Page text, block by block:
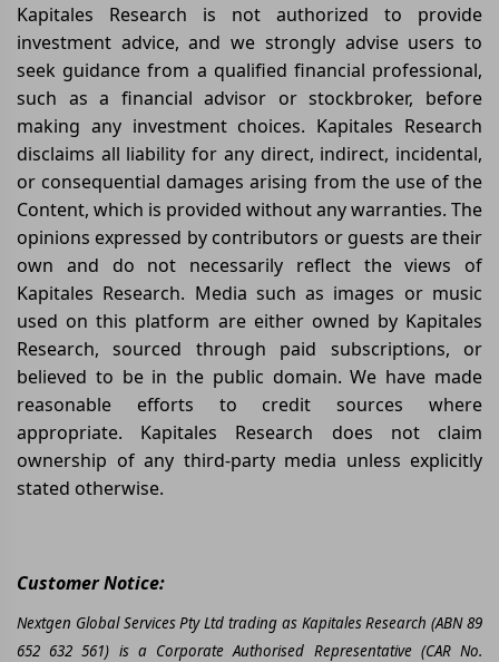
Kapitales Research is not authorized to provide
investment advice, and we strongly advise users to
seek guidance from a qualified financial professional,
such as a financial advisor or stockbroker, before
making any investment choices. Kapitales Research
disclaims all liability for any direct, indirect, incidental,
or consequential damages arising from the use of the
Content, which is provided without any warranties. The
opinions expressed by contributors or guests are their
own and do not necessarily reflect the views of
Kapitales Research. Media such as images or music
used on this platform are either owned by Kapitales
Research, sourced through paid subscriptions, or
believed to be in the public domain. We have made
reasonable efforts to credit sources where
appropriate. Kapitales Research does not claim
ownership of any third-party media unless explicitly
stated otherwise.
Customer Notice:
Nextgen Global Services Pty Ltd trading as Kapitales Research (ABN 89
652 632 561) is a Corporate Authorised Representative (CAR No.